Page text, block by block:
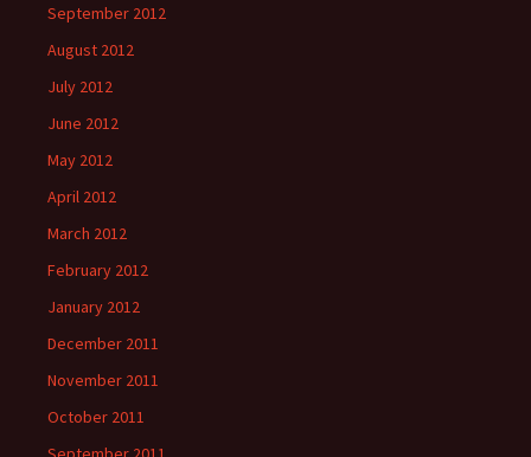
September 2012
August 2012
July 2012
June 2012
May 2012
April 2012
March 2012
February 2012
January 2012
December 2011
November 2011
October 2011